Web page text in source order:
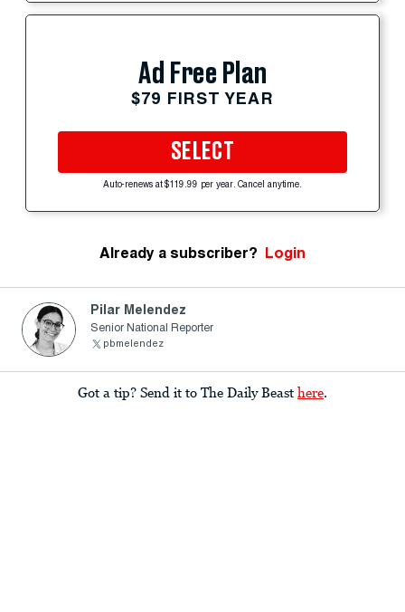
Ad Free Plan
$79 FIRST YEAR
SELECT
Auto-renews at $119.99 per year. Cancel anytime.
Already a subscriber? Login
Pilar Melendez
Senior National Reporter
pbmelendez
Got a tip? Send it to The Daily Beast here.